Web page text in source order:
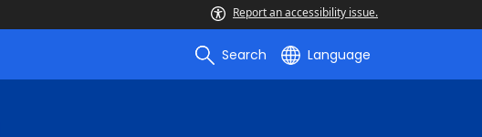
Report an accessibility issue.
Search Language